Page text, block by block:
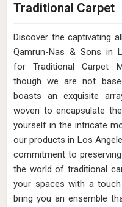
Traditional Carpet
Discover the captivating
Qamrun-Nas & Sons in
for Traditional Carpet
though we are not
boasts an exquisite
woven to encapsulate
yourself in the intricate
our products in Los
commitment to
the world of traditional
your spaces with a
bring you an ensemble